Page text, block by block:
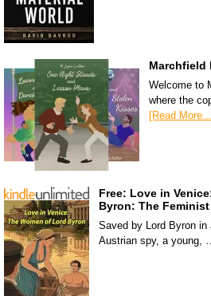
Marchfield
Welcome to
where the
[Read
Free: Love in
Byron: The
Saved by Lord Byron
Austrian spy, a young,